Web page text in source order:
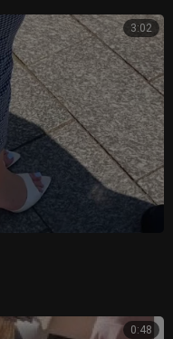
3:02
0:48